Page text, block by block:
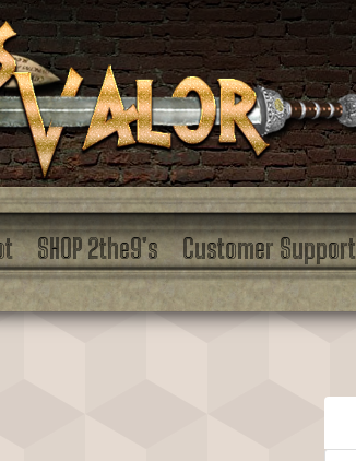
SHOP 2the9’s Customer Support